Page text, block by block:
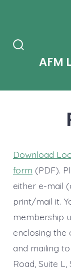
content
ToggleAFM
Download
form (PDF).
either e-mail
print/mail it.
membership
enclosing the
and mailing to
Road, Suite L,